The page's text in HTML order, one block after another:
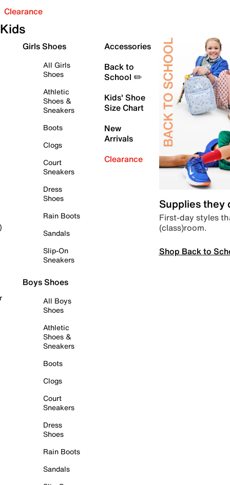
Clearance
Kids
Girls Shoes
All Girls
Shoes
Athletic
Shoes &
Sneakers
Boots
Clogs
Court
Sneakers
Dress
Shoes
Rain Boots
Sandals
Slip-On
Sneakers
Boys Shoes
All Boys
Shoes
Athletic
Shoes &
Sneakers
Boots
Clogs
Court
Sneakers
Dress
Shoes
Rain Boots
Sandals
Accessories
Back to
School ✏️
Kids' Shoe
Size Chart
New
Arrivals
Clearance
Supplies they
First-day styles
(class)room.
Shop Back to